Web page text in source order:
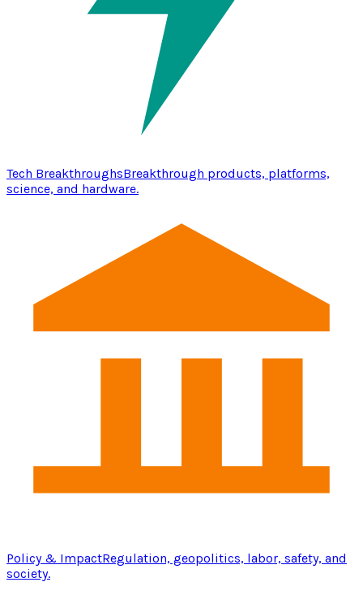
Tech BreakthroughsBreakthrough products, platforms,
science, and hardware.
Policy & ImpactRegulation, geopolitics, labor, safety, and
society.